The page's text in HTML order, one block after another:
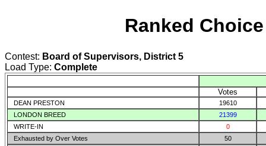
Ranked
Contest: Board of Supervisors, District 5
Load Type: Complete
Votes
DEAN PRESTON
19610
LONDON BREED
21399
WRITE-IN
0
Exhausted by Over Votes
50